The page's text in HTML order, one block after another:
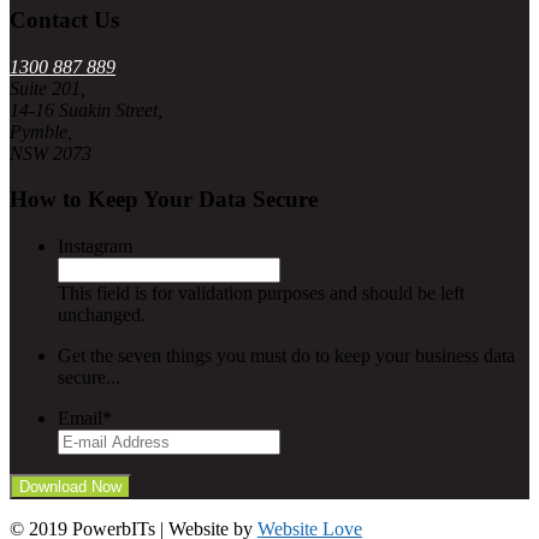
Contact Us
1300 887 889
Suite 201,
14-16 Suakin Street,
Pymble,
NSW 2073
How to Keep Your Data Secure
Instagram
This field is for validation purposes and should be left
unchanged.
Get the seven things you must do to keep your business data
secure...
Email*
© 2019 PowerbITs | Website by Website Love